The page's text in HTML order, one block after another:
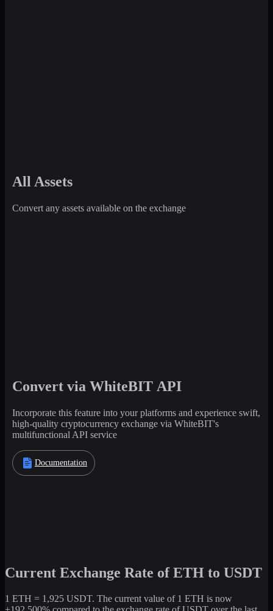
All Assets
Convert any assets available on the exchange
Convert via WhiteBIT API
Incorporate this feature into your platforms and experience swift,
high-quality cryptocurrency exchange via WhiteBIT's
multifunctional API service
Documentation
Current Exchange Rate of ETH to USDT
1 ETH = 1,925 USDT. The current value of 1 ETH is now